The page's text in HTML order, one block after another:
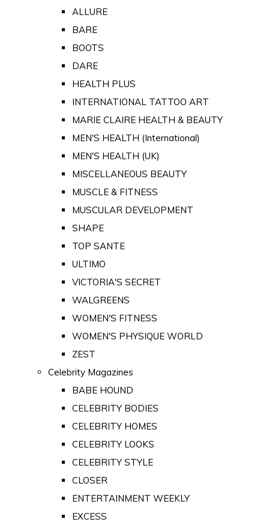
ALLURE
BARE
BOOTS
DARE
HEALTH PLUS
INTERNATIONAL TATTOO ART
MARIE CLAIRE HEALTH & BEAUTY
MEN'S HEALTH (International)
MEN'S HEALTH (UK)
MISCELLANEOUS BEAUTY
MUSCLE & FITNESS
MUSCULAR DEVELOPMENT
SHAPE
TOP SANTE
ULTIMO
VICTORIA'S SECRET
WALGREENS
WOMEN'S FITNESS
WOMEN'S PHYSIQUE WORLD
ZEST
Celebrity Magazines
BABE HOUND
CELEBRITY BODIES
CELEBRITY HOMES
CELEBRITY LOOKS
CELEBRITY STYLE
CLOSER
ENTERTAINMENT WEEKLY
EXCESS